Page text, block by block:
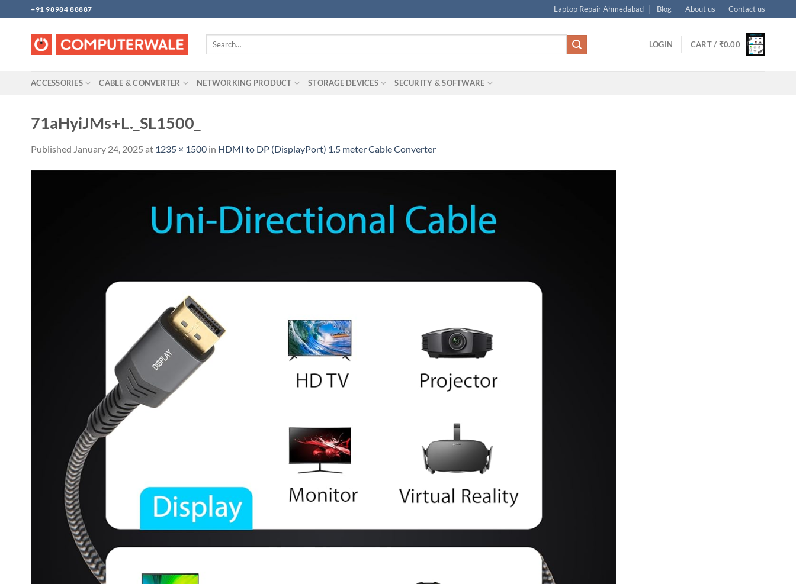
to
content
+91 98984 88887 Laptop Repair Ahmedabad Blog About us Contact us
Search
LOGIN CART / ₹0.00
ACCESSORIES CABLE & CONVERTER NETWORKING PRODUCT STORAGE DEVICES SECURITY & SOFTWARE
71aHyiJMs+L._SL1500_
Published January 24, 2025 at 1235 × 1500 in HDMI to DP (DisplayPort) 1.5 meter Cable Converter